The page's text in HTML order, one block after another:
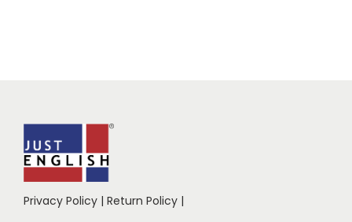
Privacy Policy | Return Policy |